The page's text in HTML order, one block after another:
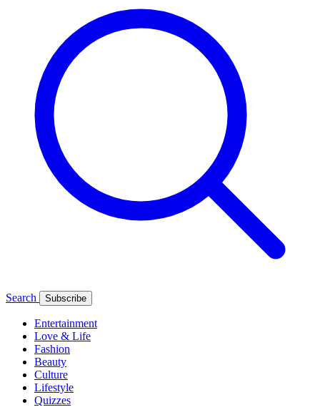
Search Subscribe
Entertainment
Love & Life
Fashion
Beauty
Culture
Lifestyle
Quizzes